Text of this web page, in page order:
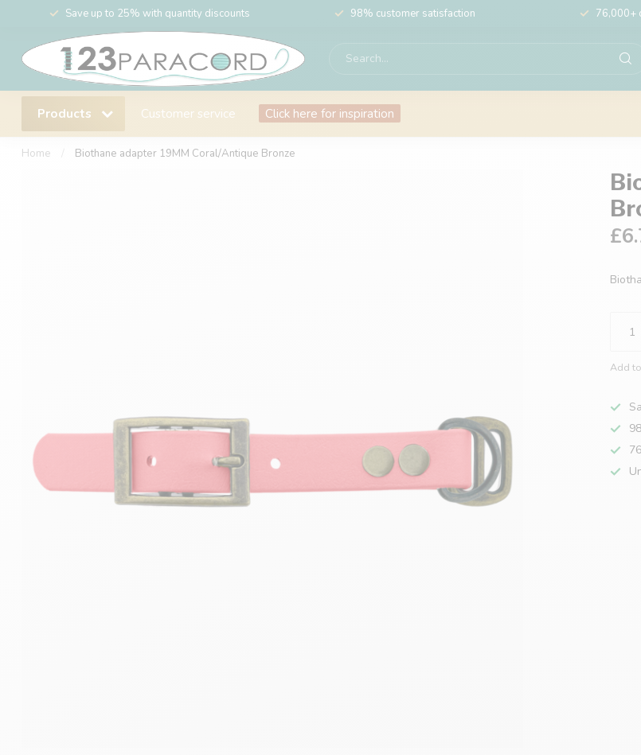
Save up to 25% with quantity discounts 98% customer satisfaction 76,000+
Products Customer service Click here for inspiration
Home Biothane adapter 19MM Coral/Antique Bronze
Add